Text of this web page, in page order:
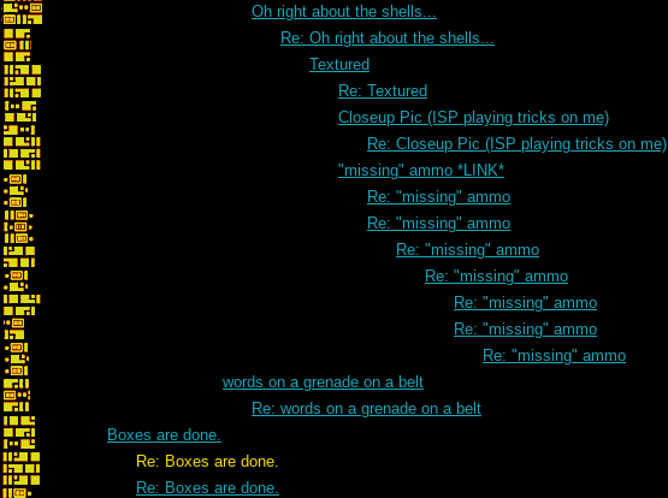
Oh right about the shells...
Re: Oh right about the shells...
Textured
Re: Textured
Closeup Pic (ISP playing tricks on me)
Re: Closeup Pic (ISP playing tricks on me)
"missing" ammo *LINK*
Re: "missing" ammo
Re: "missing" ammo
Re: "missing" ammo
Re: "missing" ammo
Re: "missing" ammo
Re: "missing" ammo
Re: "missing" ammo
words on a grenade on a belt
Re: words on a grenade on a belt
Boxes are done.
Re: Boxes are done.
Re: Boxes are done.